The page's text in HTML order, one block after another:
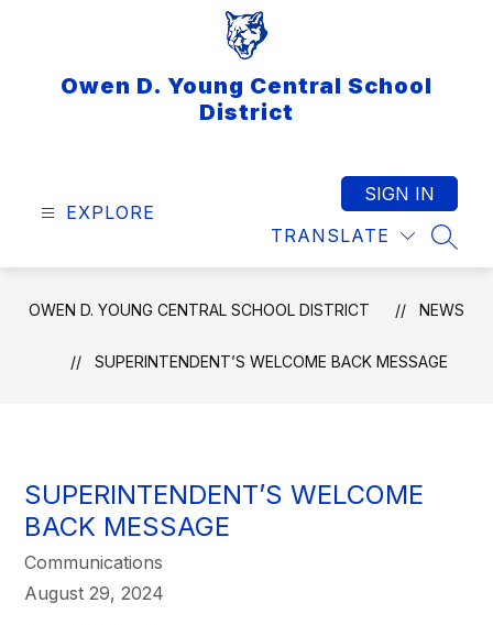
Owen D. Young Central School
District
EXPLORE
TRANSLATE
SIGN IN
OWEN D. YOUNG CENTRAL SCHOOL DISTRICT NEWS
SUPERINTENDENT’S WELCOME BACK MESSAGE
SUPERINTENDENT’S WELCOME
BACK MESSAGE
Communications
August 29, 2024